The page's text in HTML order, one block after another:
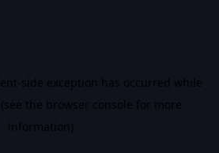
-side exception has occurred while
(see the browser console for more
information).